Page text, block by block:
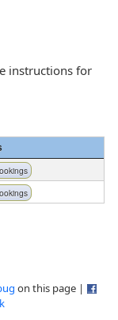
instructions for
on this page |